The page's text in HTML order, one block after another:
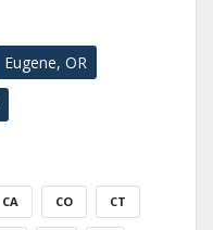
Eugene, OR
CA CO CT